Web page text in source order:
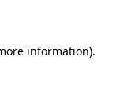
information).